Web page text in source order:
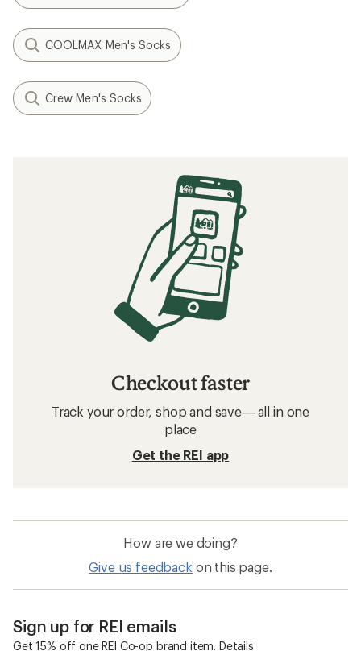
COOLMAX Men's Socks
Crew Men's Socks
Checkout faster
Track your order, shop and save— all in one
place
Get the REI app
How are we doing?
Give us feedback on this page.
Sign up for REI emails
Get 15% off one REI Co-op brand item. Details